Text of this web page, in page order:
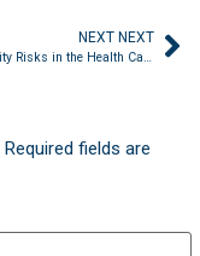
NEXT NEXT
Cybersecurity Risks in the Health Care Industry
Required fields are